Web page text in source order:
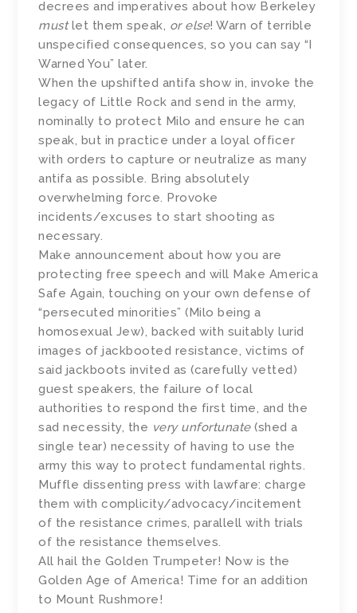
decrees and imperatives about how Berkeley
mustlet them speak, or else! Warn of terrible
unspecified consequences, so you can say “I
Warned You” later.
When the upshifted antifa show in, invoke the
legacy of Little Rock and send in the army,
nominally to protect Milo and ensure he can
speak, but in practice under a loyal officer
with orders to capture or neutralize as many
antifa as possible. Bring absolutely
overwhelming force. Provoke
incidents/excuses to start shooting as
necessary.
Make announcement about how you are
protecting free speech and will Make America
Safe Again, touching on your own defense of
“persecuted minorities” (Milo being a
homosexual Jew), backed with suitably lurid
images of jackbooted resistance, victims of
said jackboots invited as (carefully vetted)
guest speakers, the failure of local
authorities to respond the first time, and the
sad necessity, the very unfortunate(shed a
single tear) necessity of having to use the
army this way to protect fundamental rights.
Muffle dissenting press with lawfare: charge
them with complicity/advocacy/incitement
of the resistance crimes, parallell with trials
of the resistance themselves.
All hail the Golden Trumpeter! Now is the
Golden Age of America! Time for an addition
to Mount Rushmore!